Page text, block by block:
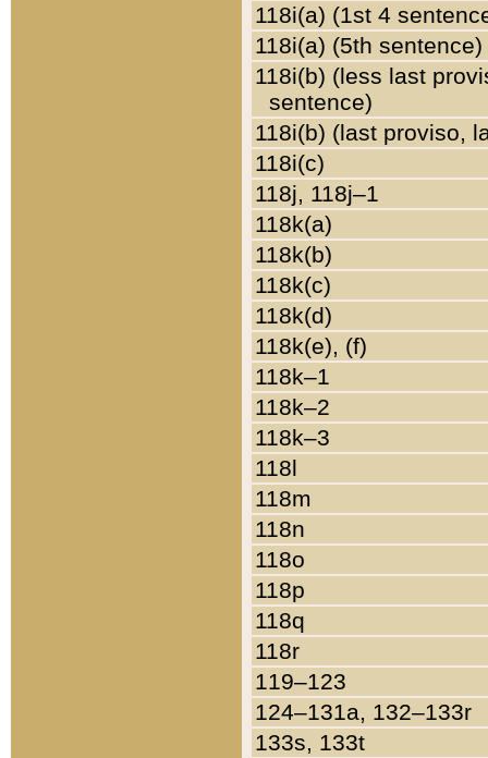
118i(a) (1st 4
118i(a) (5th sentence)
118i(b) (less last
sentence)
118i(b) (last proviso,
118i(c)
118j, 118j–1
118k(a)
118k(b)
118k(c)
118k(d)
118k(e), (f)
118k–1
118k–2
118k–3
118l
118m
118n
118o
118p
118q
118r
119–123
124–131a, 132–133r
133s, 133t